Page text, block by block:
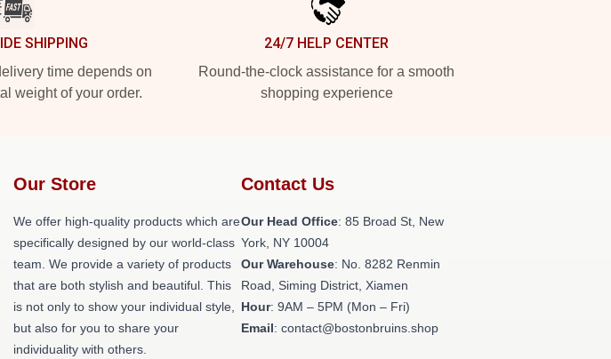
SHIPPING
time depends on
weight of your order.
24/7 HELP CENTER
Round-the-clock assistance for a smooth
shopping experience
Our Store
We offer high-quality products which are
specifically designed by our world-class
team. We provide a variety of products
that are both stylish and beautiful. This
is not only to show your individual style,
but also for you to share your
individuality with others.
Contact Us
Our Head Office: 85 Broad St, New
York, NY 10004
Our Warehouse: No. 8282 Renmin
Road, Siming District, Xiamen
Hour: 9AM – 5PM (Mon – Fri)
Email: contact@bostonbruins.shop